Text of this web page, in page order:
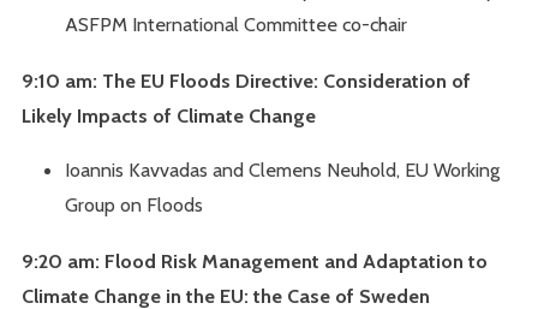
ASFPM International Committee co-chair
9:10 am: The EU Floods Directive: Consideration of
Likely Impacts of Climate Change
Ioannis Kavvadas and Clemens Neuhold, EU Working
Group on Floods
9:20 am: Flood Risk Management and Adaptation to
Climate Change in the EU: the Case of Sweden